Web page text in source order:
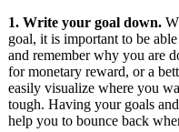
1. Write your goal down.
goal, it is important to be
and remember why you are
for monetary reward, or a
easily visualize where you
tough. Having your goals
help you to bounce back